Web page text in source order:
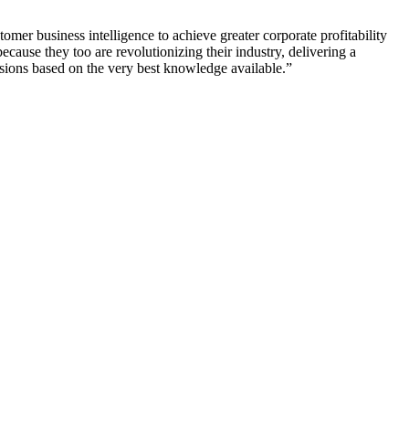
business intelligence to achieve greater corporate profitability
they too are revolutionizing their industry, delivering a
based on the very best knowledge available.”